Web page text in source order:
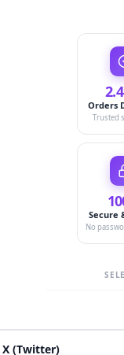
Orders
Trusted
Secure
No
X (Twitter)